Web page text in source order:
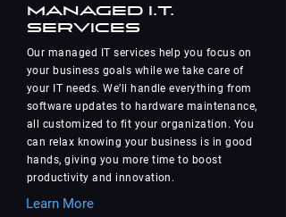
Managed I.T.
Services
Our managed IT services help you focus on
your business goals while we take care of
your IT needs. We’ll handle everything from
software updates to hardware maintenance,
all customized to fit your organization. You
can relax knowing your business is in good
hands, giving you more time to boost
productivity and innovation.
Learn More